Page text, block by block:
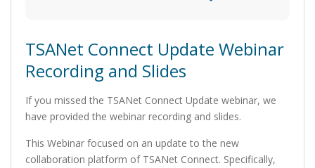
TSANet Connect Update Webinar
Recording and Slides
If you missed the TSANet Connect Update webinar, we
have provided the webinar recording and slides.
This Webinar focused on an update to the new
collaboration platform of TSANet Connect. Specifically,